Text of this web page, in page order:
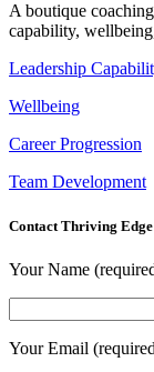
A boutique
capability,
Leadership
Wellbeing
Career Progression
Team Development
Contact Thriving
Your Name
Your Email